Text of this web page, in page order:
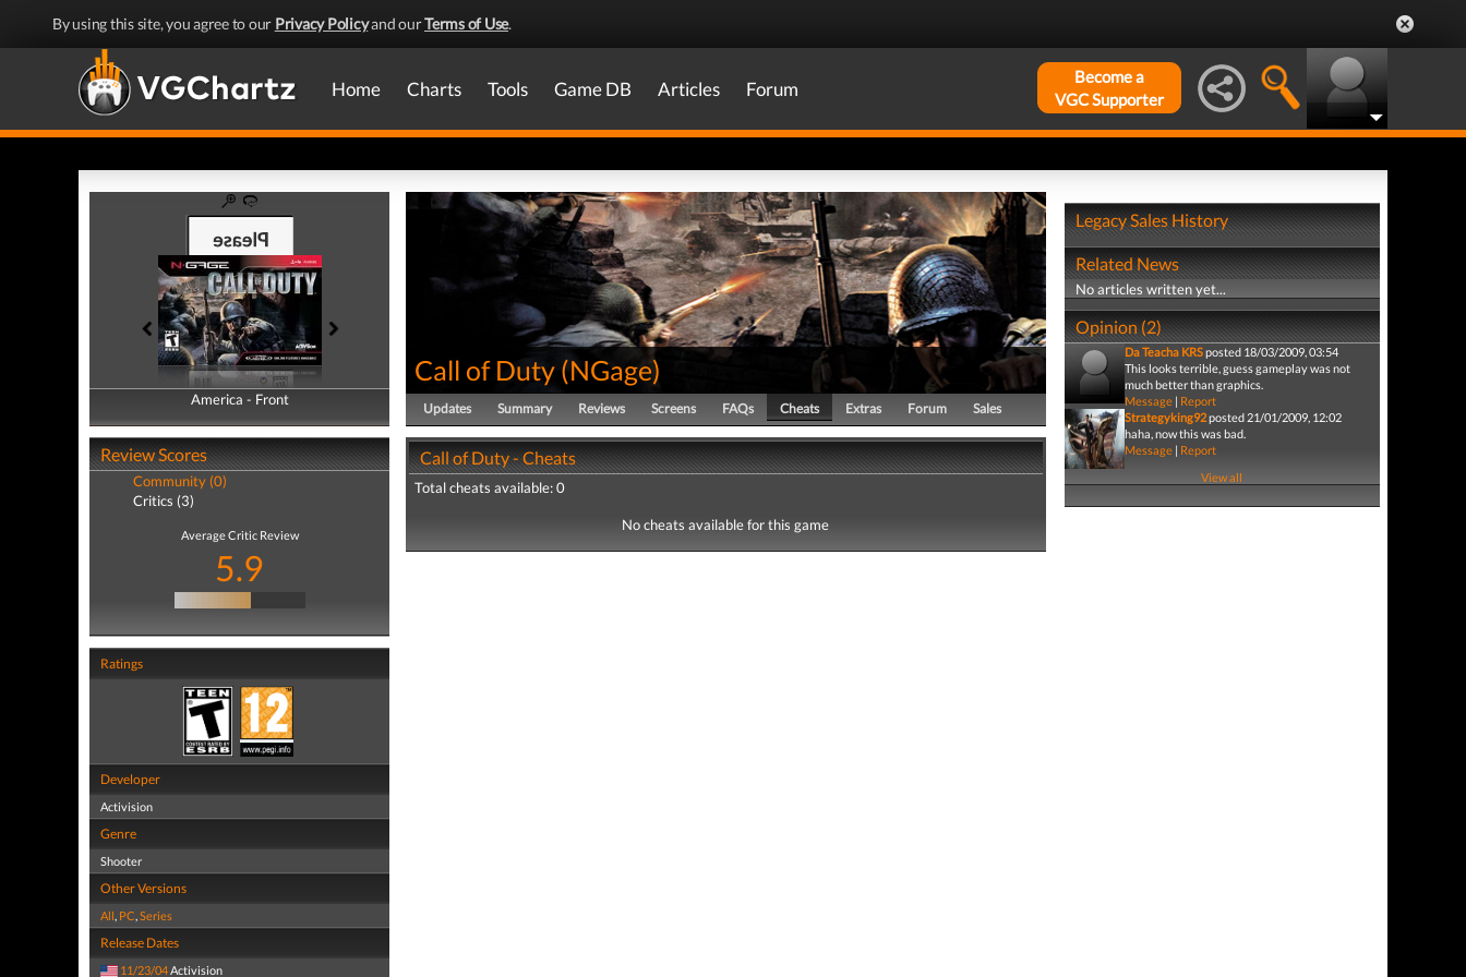
By using this site, you agree to our Privacy Policyand ourTerms of Use.
Home Charts Tools Game DB Articles Forum
Become a
VGC Supporter
America - Front
America - Back
Review Scores
Community (0)
Critics (3)
Average Critic Review
5.9
Ratings
Developer
Activision
Genre
Shooter
Other Versions
All, PC,Series
Release Dates
11/23/04Activision
Call of Duty (NGage)
Updates Summary Reviews Screens FAQs Cheats Extras Forum Sales
Call of Duty - Cheats
Total cheats available: 0
No cheats available for this game
Legacy Sales History
Related News
No articles written yet...
Opinion (2)
Da Teacha KRSposted 18/03/2009, 03:54
This looks terrible, guess gameplay was not
much better than graphics.
Message| Report
Strategyking92posted 21/01/2009, 12:02
haha, now this was bad.
Message| Report
View all